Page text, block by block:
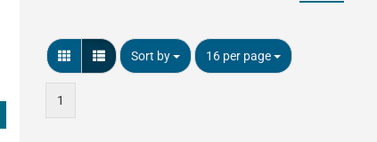
Sort by
Sort by 16 per page
per page
1